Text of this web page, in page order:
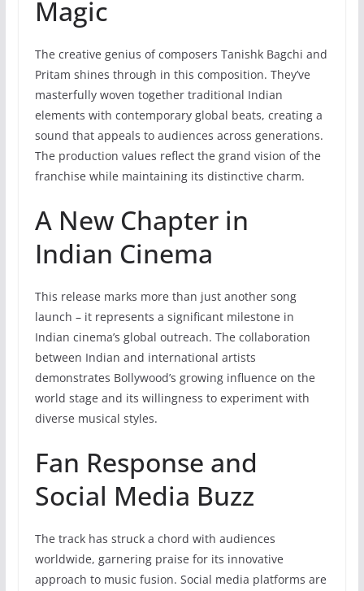
Magic
The creative genius of composers Tanishk Bagchi and
Pritam shines through in this composition. They’ve
masterfully woven together traditional Indian
elements with contemporary global beats, creating a
sound that appeals to audiences across generations.
The production values reflect the grand vision of the
franchise while maintaining its distinctive charm.
A New Chapter in
Indian Cinema
This release marks more than just another song
launch – it represents a significant milestone in
Indian cinema’s global outreach. The collaboration
between Indian and international artists
demonstrates Bollywood’s growing influence on the
world stage and its willingness to experiment with
diverse musical styles.
Fan Response and
Social Media Buzz
The track has struck a chord with audiences
worldwide, garnering praise for its innovative
approach to music fusion. Social media platforms are